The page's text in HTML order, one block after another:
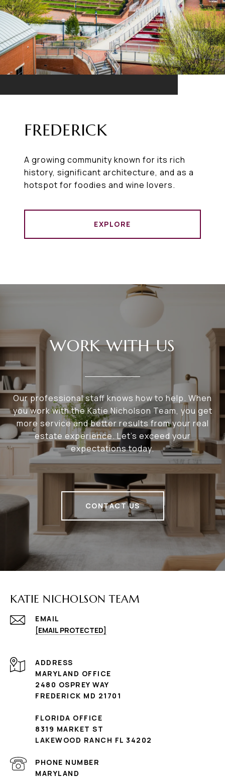
FREDERICK
A growing community known for its rich
history, significant architecture, and as a
hotspot for foodies and wine lovers.
EXPLORE
WORK WITH US
Our professional staff knows how to help. When
you work with the Katie Nicholson Team, you get
more service and better results from your real
estate experience. Let’s exceed your
expectations today.
CONTACT US
KATIE NICHOLSON TEAM
EMAIL
[EMAIL PROTECTED]
ADDRESS
MARYLAND OFFICE
2480 OSPREY WAY
FREDERICK MD 21701
FLORIDA OFFICE
8319 MARKET ST
LAKEWOOD RANCH FL 34202
PHONE NUMBER
MARYLAND